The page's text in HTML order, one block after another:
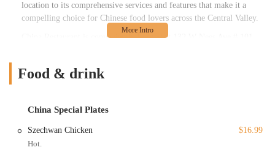
location to its comprehensive services and features that make it a
compelling choice for Chinese food lovers across the Central Valley.
China Restaurant is conveniently located at 132 W Nees Ave # 101,
locals and those passing through. Its location is a significant
accessibility for customers, the restaurant is well-equipped. It offers a
free parking lot and free street parking, which are essential for a
stress-free visit. For patrons with mobility needs, the restaurant
Food & drink
China Special Plates
Szechwan Chicken
$16.99
Hot.